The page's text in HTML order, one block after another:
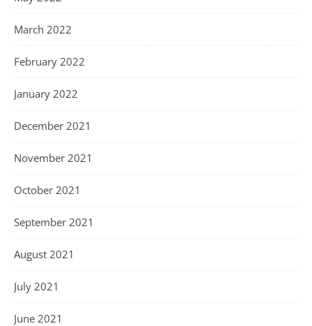
March 2022
February 2022
January 2022
December 2021
November 2021
October 2021
September 2021
August 2021
July 2021
June 2021